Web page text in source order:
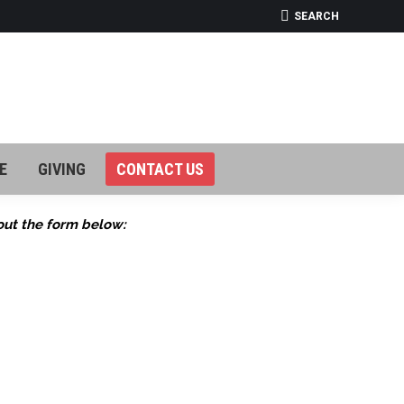
SEARCH:
SEARCH
GIVING CONTACT US
the form below:
GIVING CONTACT US